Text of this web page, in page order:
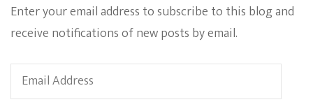
Enter your email address to subscribe to this blog and
receive notifications of new posts by email.
Email
Address